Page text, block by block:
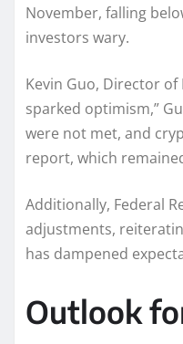
November, falling
investors wary.
Kevin Guo, Director
sparked optimism,”
were not met, and
report, which
Additionally, Federal
adjustments,
has dampened
Outlook